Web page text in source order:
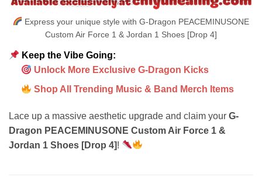
Express your unique style with G-Dragon PEACEMINUSONE
Custom Air Force 1 & Jordan 1 Shoes [Drop 4]
Keep the Vibe Going:
Unlock More Exclusive G-Dragon Kicks
Shop All Trending Music & Band Merch Items
Lace up a massive aesthetic upgrade and claim your G-
Dragon PEACEMINUSONE Custom Air Force 1 &
Jordan 1 Shoes [Drop 4]!